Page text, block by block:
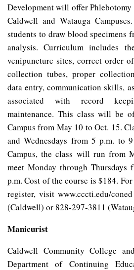
Development will offer
Caldwell and Watauga
students to draw blood specimens
analysis. Curriculum includes
venipuncture sites, correct order
collection tubes, proper
data entry, communication skills,
associated with record
maintenance. This class will be
Campus from May 10 to Oct. 15.
and Wednesdays from 5 p.m. to
Campus, the class will run from
meet Monday through Thursdays
p.m. Cost of the course is $184.
register, visit www.cccti.edu/
(Caldwell) or 828-297-3811
Manicurist
Caldwell Community College
Department of Continuing